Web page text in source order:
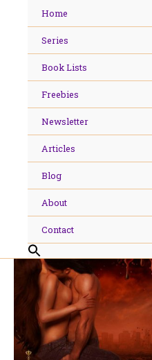
Home
Series
Book Lists
Freebies
Newsletter
Articles
Blog
About
Contact